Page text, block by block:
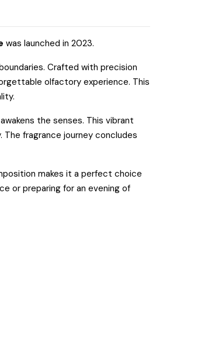
was launched in 2023.
Crafted with precision
olfactory experience. This
the senses. This vibrant
fragrance journey concludes
makes it a perfect choice
or preparing for an evening of